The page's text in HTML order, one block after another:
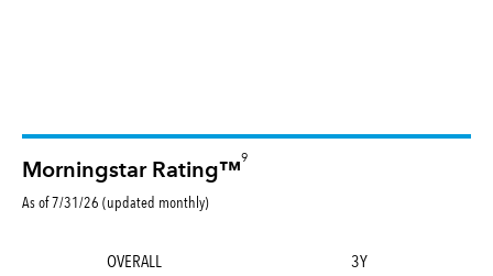
Morningstar Rating™
9
As of 7/31/26 (updated monthly)
OVERALL 3Y